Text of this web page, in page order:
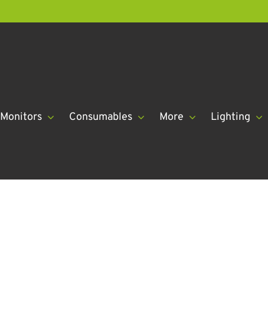
Monitors Consumables More Lighting